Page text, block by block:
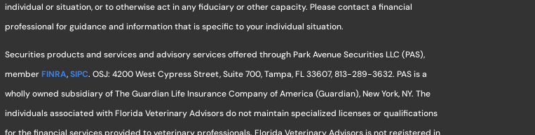
individual or situation, or to otherwise act in any fiduciary or other capacity. Please contact a financial
professional for guidance and information that is specific to your individual situation.
Securities products and services and advisory services offered through Park Avenue Securities LLC (PAS),
memberFINRA,SIPC. OSJ: 4200 West Cypress Street, Suite 700, Tampa, FL 33607, 813-289-3632. PAS is a
wholly owned subsidiary of The Guardian Life Insurance Company of America (Guardian), New York, NY. The
individuals associated with Florida Veterinary Advisors do not maintain specialized licenses or qualifications
for the financial services provided to veterinary professionals. Florida Veterinary Advisors is not registered in